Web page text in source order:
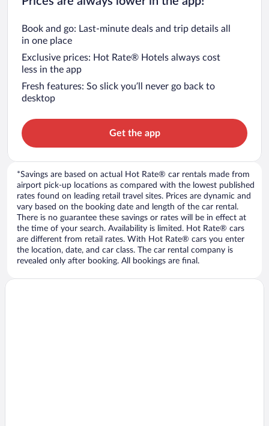
Book and go: Last-minute deals and trip details all
in one place
Exclusive prices: Hot Rate® Hotels always cost
less in the app
Fresh features: So slick you’ll never go back to
desktop
Get the app
*Savings are based on actual Hot Rate® car rentals made from
airport pick-up locations as compared with the lowest published
rates found on leading retail travel sites. Prices are dynamic and
vary based on the booking date and length of the car rental.
There is no guarantee these savings or rates will be in effect at
the time of your search. Availability is limited. Hot Rate® cars
are different from retail rates. With Hot Rate® cars you enter
the location, date, and car class. The car rental company is
revealed only after booking. All bookings are final.